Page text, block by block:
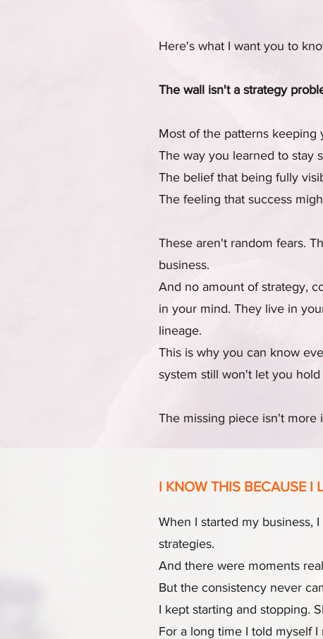
Here's what I want you to
The wall isn't a strategy
Most of the patterns keeping
The way you learned to stay
The belief that being fully
The feeling that success
These aren't random fears.
business.
And no amount of strategy,
in your mind. They live in
lineage.
This is why you can know
system still won't let you hold
The missing piece isn't more
I KNOW THIS BECAUSE I
When I started my business,
strategies.
And there were moments
But the consistency never
I kept starting and stopping.
For a long time I told myself